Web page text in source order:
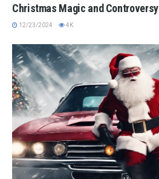
Christmas Magic and Controversy
12/23/2024 4K